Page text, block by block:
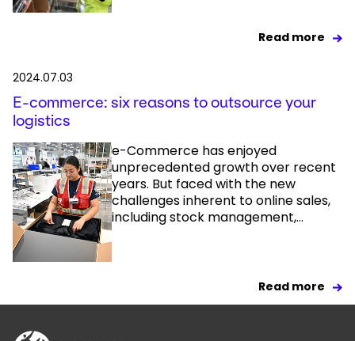
Read more
2024.07.03
E-commerce: six reasons to outsource your
logistics
e-Commerce has enjoyed
unprecedented growth over recent
years. But faced with the new
challenges inherent to online sales,
including stock management,...
Read more